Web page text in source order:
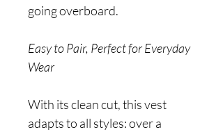
going overboard.
Easy to Pair, Perfect for Everyday
Wear
With its clean cut, this vest
adapts to all styles: over a